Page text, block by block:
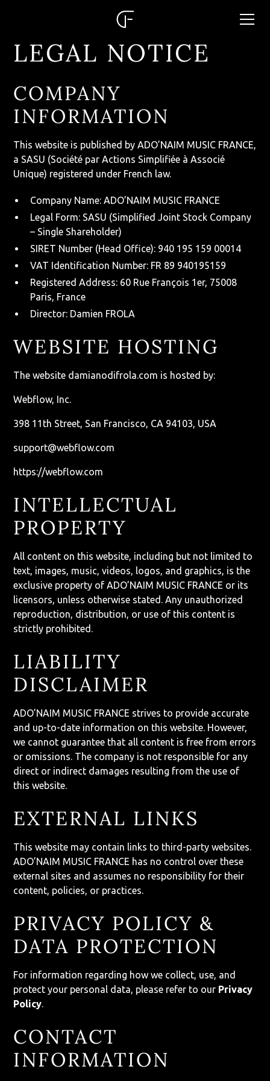
LEGAL NOTICE
COMPANY
INFORMATION
This website is published by ADO’NAIM MUSIC FRANCE,
a SASU (Société par Actions Simplifiée à Associé
Unique) registered under French law.
Company Name: ADO’NAIM MUSIC FRANCE
Legal Form: SASU (Simplified Joint Stock Company
– Single Shareholder)
SIRET Number (Head Office): 940 195 159 00014
VAT Identification Number: FR 89 940195159
Registered Address: 60 Rue François 1er, 75008
Paris, France
Director: Damien FROLA
WEBSITE HOSTING
The website damianodifrola.com is hosted by:
Webflow, Inc.
398 11th Street, San Francisco, CA 94103, USA
support@webflow.com
https://webflow.com
INTELLECTUAL
PROPERTY
All content on this website, including but not limited to
text, images, music, videos, logos, and graphics, is the
exclusive property of ADO’NAIM MUSIC FRANCE or its
licensors, unless otherwise stated. Any unauthorized
reproduction, distribution, or use of this content is
strictly prohibited.
LIABILITY
DISCLAIMER
ADO’NAIM MUSIC FRANCE strives to provide accurate
and up-to-date information on this website. However,
we cannot guarantee that all content is free from errors
or omissions. The company is not responsible for any
direct or indirect damages resulting from the use of
this website.
EXTERNAL LINKS
This website may contain links to third-party websites.
ADO’NAIM MUSIC FRANCE has no control over these
external sites and assumes no responsibility for their
content, policies, or practices.
PRIVACY POLICY &
DATA PROTECTION
For information regarding how we collect, use, and
protect your personal data, please refer to our Privacy
Policy.
CONTACT
INFORMATION